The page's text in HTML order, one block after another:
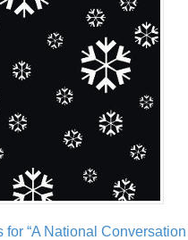
“A National Conversation